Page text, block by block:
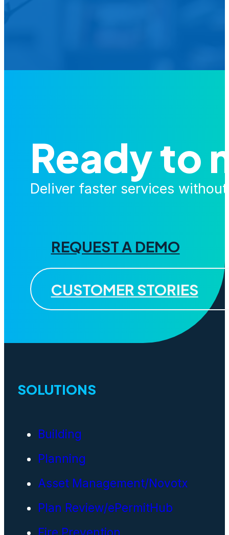
Ready to
Deliver faster services
REQUEST A DEMO
CUSTOMER STORIES
SOLUTIONS
Building
Planning
Asset Management/Novotx
Plan Review/ePermitHub
Fire Prevention